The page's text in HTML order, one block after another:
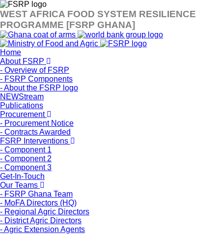
WEST AFRICA FOOD SYSTEM RESILIENCE
PROGRAMME [FSRP GHANA]
Home
About FSRP
- Overview of FSRP
- FSRP Components
- About the FSRP logo
NEWStream
Publications
Procurement
- Procurement Notice
- Contracts Awarded
FSRP Interventions
- Component 1
- Component 2
- Component 3
Get-In-Touch
Our Teams
- FSRP Ghana Team
- MoFA Directors (HQ)
- Regional Agric Directors
- District Agric Directors
- Agric Extension Agents